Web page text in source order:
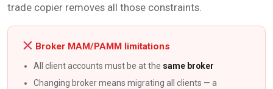
trade copier removes all those constraints.
Broker MAM/PAMM limitations
All client accounts must be at the same broker
Changing broker means migrating all clients — a